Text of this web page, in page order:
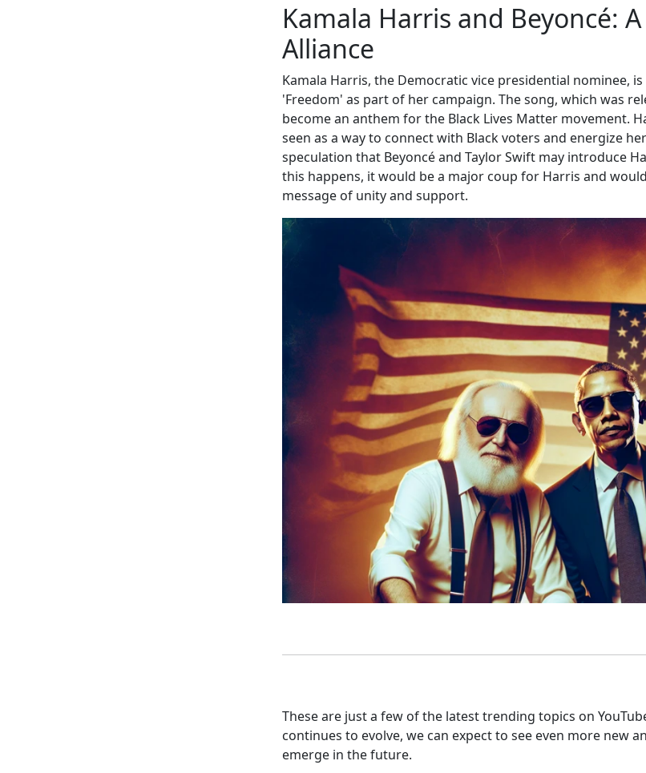
Kamala Harris and Beyoncé:
Alliance
Kamala Harris, the Democratic vice presidential nominee,
'Freedom' as part of her campaign. The song, which was
become an anthem for the Black Lives Matter movement.
seen as a way to connect with Black voters and energize
speculation that Beyoncé and Taylor Swift may introduce
this happens, it would be a major coup for Harris and
message of unity and support.
These are just a few of the latest trending topics on
continues to evolve, we can expect to see even more new
emerge in the future.